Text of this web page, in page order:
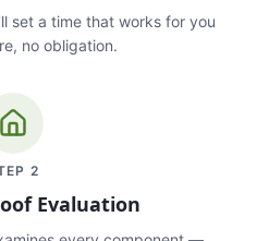
set a time that works for you
no obligation.
2
Evaluation